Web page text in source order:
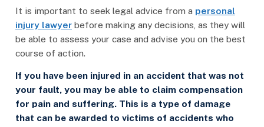
It is important to seek legal advice from a personal
injury lawyer before making any decisions, as they will
be able to assess your case and advise you on the best
course of action.
If you have been injured in an accident that was not
your fault, you may be able to claim compensation
for pain and suffering. This is a type of damage
that can be awarded to victims of accidents who